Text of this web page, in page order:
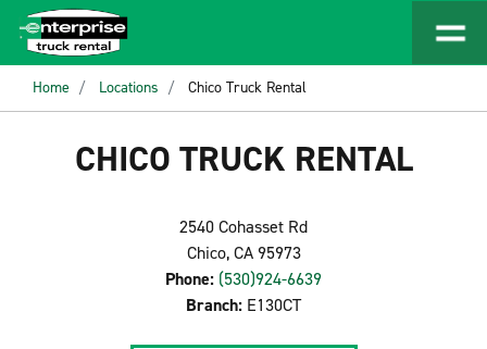
Home Locations Chico Truck Rental
CHICO TRUCK RENTAL
2540 Cohasset Rd
Chico, CA 95973
Phone: (530)924-6639
Branch: E130CT